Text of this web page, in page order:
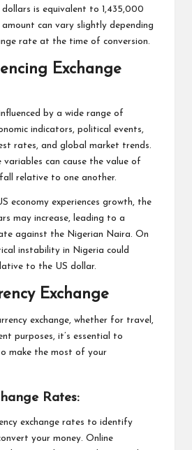
dollars is equivalent to 1,435,000
can vary slightly depending
rate at the time of conversion.
Exchange
by a wide range of
indicators, political events,
rates, and global market trends.
variables can cause the value of
relative to one another.
economy experiences growth, the
may increase, leading to a
against the Nigerian Naira. On
instability in Nigeria could
to the US dollar.
Exchange
exchange, whether for travel,
purposes, it’s essential to
make the most of your
Rates:
exchange rates to identify
your money. Online